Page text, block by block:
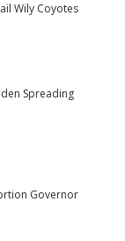
Wily Coyotes
Spreading
Governor